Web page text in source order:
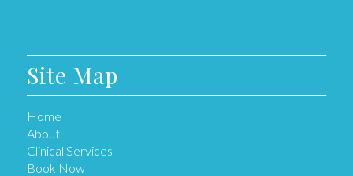
Site Map
Home
About
Clinical Services
Book Now